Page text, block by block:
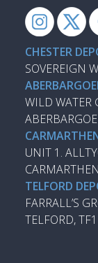
CHESTER
SOVEREIGN
WILD WATER
UNIT 1.
TELFORD
FARRALL’S
TELFORD,